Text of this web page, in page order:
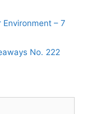
– 7
No. 222